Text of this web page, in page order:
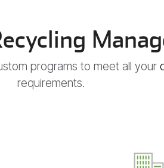
programs to meet all your
requirements.